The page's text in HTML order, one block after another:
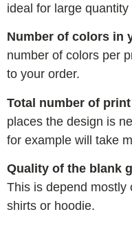
ideal for large quantity
Number of colors in
number of colors per
to your order.
Total number of
places the design is
for example will take
Quality of the blank
This is depend mostly
shirts or hoodie.